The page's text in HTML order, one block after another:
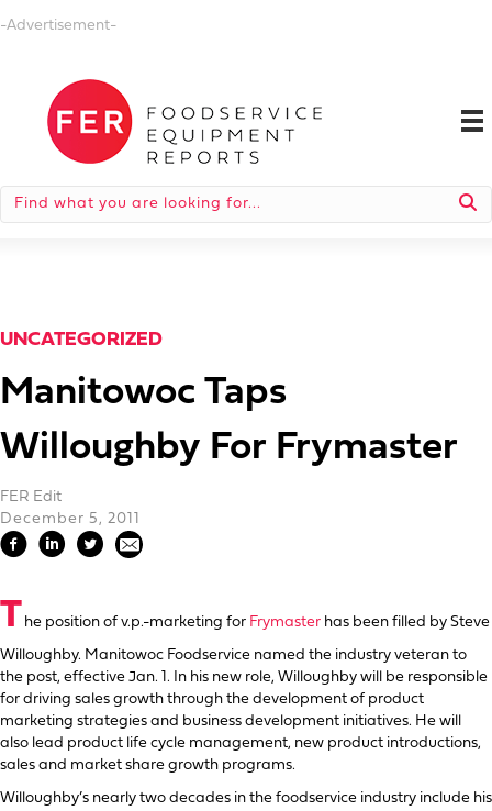
-Advertisement-
UNCATEGORIZED
Manitowoc Taps
Willoughby For Frymaster
FER Edit
December 5, 2011
T he position of v.p.-marketing for Frymaster has been filled by Steve
Willoughby. Manitowoc Foodservice named the industry veteran to
the post, effective Jan. 1. In his new role, Willoughby will be responsible
for driving sales growth through the development of product
marketing strategies and business development initiatives. He will
also lead product life cycle management, new product introductions,
sales and market share growth programs.
Willoughby’s nearly two decades in the foodservice industry include his